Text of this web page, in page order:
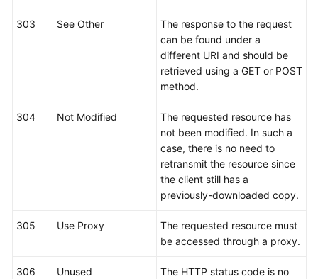
303 See Other
The response to the request
can be found under a
different URI and should be
retrieved using a GET or POST
method.
304 Not Modified
The requested resource has
not been modified. In such a
case, there is no need to
retransmit the resource since
the client still has a
previously-downloaded copy.
305 Use Proxy
The requested resource must
be accessed through a proxy.
306 Unused
The HTTP status code is no